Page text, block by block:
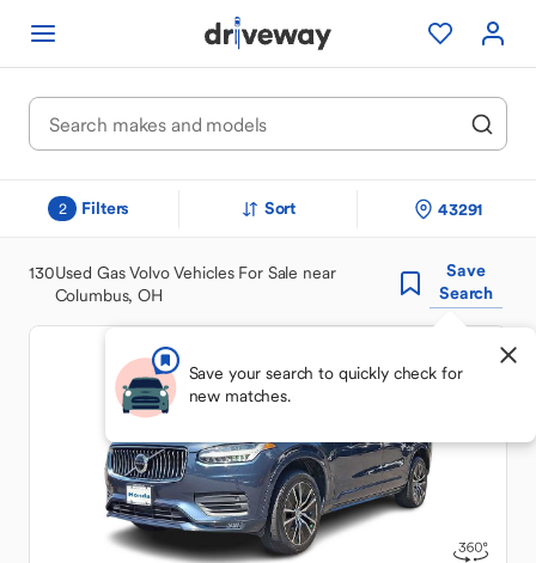
2 Filters Sort 43291
130Used Gas Volvo Vehicles For Sale near
Columbus, OH
Save
Search
Save your search to quickly check for
new matches.